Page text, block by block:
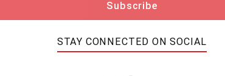
of an undertaking and is scheduled to appear on
to another threatening complaint
the male was arrested and charged with
STAY CONNECTED ON SOCIAL